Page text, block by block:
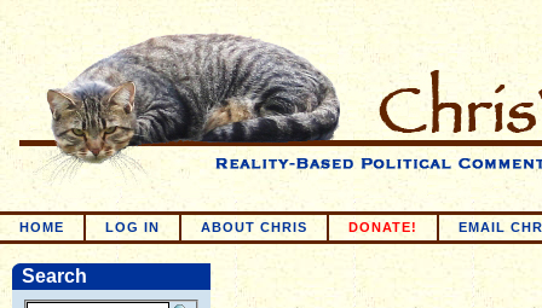
HOME LOG IN ABOUT CHRIS DONATE! EMAIL
Search